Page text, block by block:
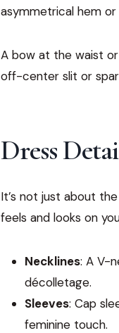
asymmetrical hem
A bow at the waist or
off-center slit or
Dress
It’s not just about
feels and looks on
Necklines: A V-
décolletage.
Sleeves: Cap
feminine touch.